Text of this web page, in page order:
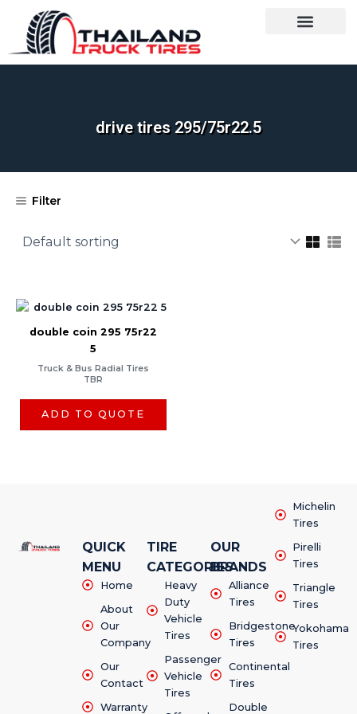
content
drive tires 295/75r22.5​
Filter
double coin 295 75r22
5
Truck & Bus Radial Tires
TBR
ADD TO QUOTE
QUICK
MENU
Home
About
Our
Company
Our
Contact
Warranty
TIRE
CATEGORIES
Heavy
Duty
Vehicle
Tires
Passenger
Vehicle
Tires
OUR
BRANDS
Alliance
Tires
Bridgestone
Tires
Continental
Tires
Double
Michelin
Tires
Pirelli
Tires
Triangle
Tires
Yokohama
Tires